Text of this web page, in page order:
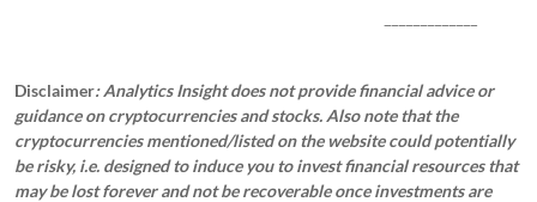
Disclaimer: Analytics Insight does not provide financial advice or
guidance on cryptocurrencies and stocks. Also note that the
cryptocurrencies mentioned/listed on the website could potentially
be risky, i.e. designed to induce you to invest financial resources that
may be lost forever and not be recoverable once investments are